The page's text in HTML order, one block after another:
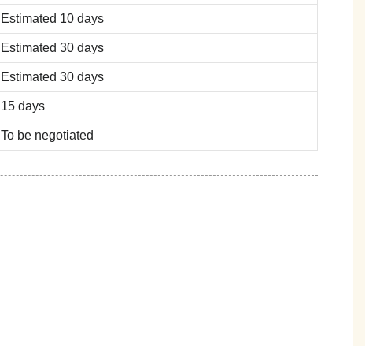
Estimated 10 days
Estimated 30 days
Estimated 30 days
15 days
To be negotiated